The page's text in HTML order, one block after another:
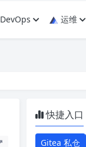
DevOps 运维
快捷入口
Gitea 私仓